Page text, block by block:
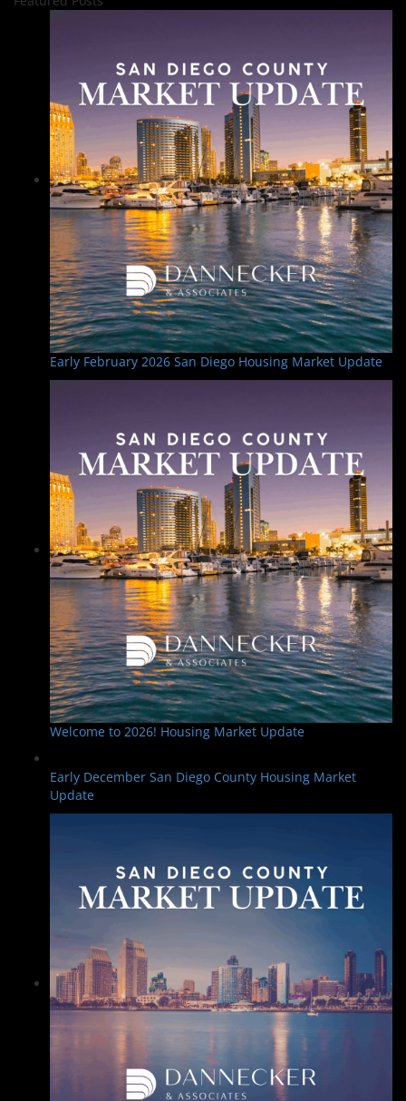
Early February 2026 San Diego Housing Market Update
Welcome to 2026! Housing Market Update
Early December San Diego County Housing Market
Update